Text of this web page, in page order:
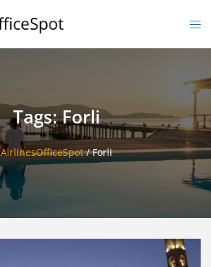
Tags: Forli
AirlinesOfficeSpot/Forli